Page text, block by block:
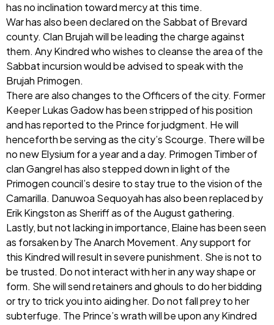
has no inclination toward mercy at this time.
War has also been declared on the Sabbat of Brevard
county. Clan Brujah will be leading the charge against
them. Any Kindred who wishes to cleanse the area of the
Sabbat incursion would be advised to speak with the
Brujah Primogen.
There are also changes to the Officers of the city. Former
Keeper Lukas Gadow has been stripped of his position
and has reported to the Prince for judgment. He will
henceforth be serving as the city’s Scourge. There will be
no new Elysium for a year and a day. Primogen Timber of
clan Gangrel has also stepped down in light of the
Primogen council’s desire to stay true to the vision of the
Camarilla. Danuwoa Sequoyah has also been replaced by
Erik Kingston as Sheriff as of the August gathering.
Lastly, but not lacking in importance, Elaine has been seen
as forsaken by The Anarch Movement. Any support for
this Kindred will result in severe punishment. She is not to
be trusted. Do not interact with her in any way shape or
form. She will send retainers and ghouls to do her bidding
or try to trick you into aiding her. Do not fall prey to her
subterfuge. The Prince’s wrath will be upon any Kindred